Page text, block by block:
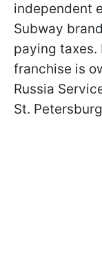
independent
Subway
paying taxes.
franchise is
Russia
St.